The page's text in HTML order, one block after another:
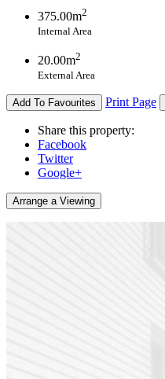
375.00m2
Internal Area
20.00m2
External Area
Add To Favourites Print Page
Share this property:
Facebook
Twitter
Google+
Arrange a Viewing